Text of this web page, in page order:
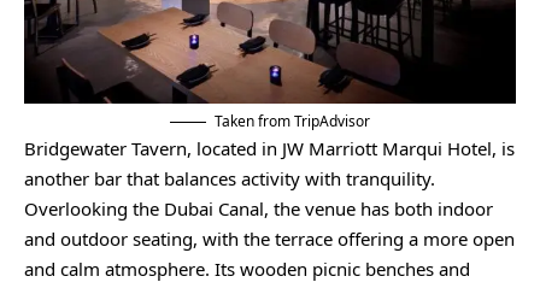
Taken from TripAdvisor
Bridgewater Tavern, located in JW Marriott Marqui Hotel, is
another bar that balances activity with tranquility.
Overlooking the Dubai Canal, the venue has both indoor
and outdoor seating, with the terrace offering a more open
and calm atmosphere. Its wooden picnic benches and